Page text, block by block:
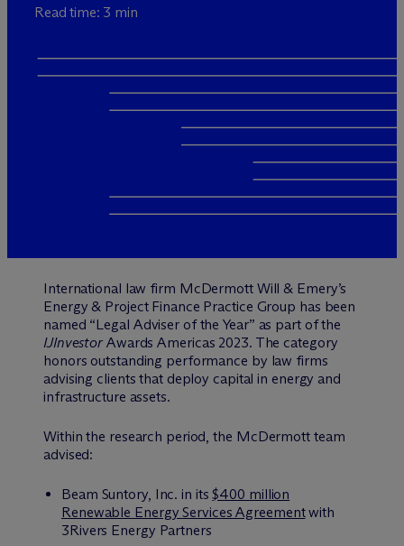
Read time: 3 min
International law firm McDermott Will & Emery’s
Energy & Project Finance Practice Group has been
named “Legal Adviser of the Year” as part of the
IJInvestor Awards Americas 2023. The category
honors outstanding performance by law firms
advising clients that deploy capital in energy and
infrastructure assets.
Within the research period, the McDermott team
advised:
Beam Suntory, Inc. in its$400 million
Renewable Energy Services Agreementwith
3Rivers Energy Partners